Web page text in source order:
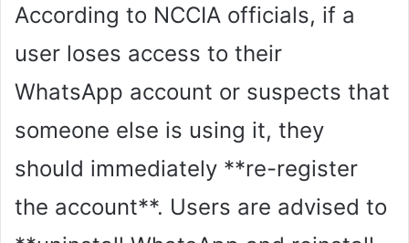
According to NCCIA officials, if a
user loses access to their
WhatsApp account or suspects that
someone else is using it, they
should immediately **re-register
the account**. Users are advised to